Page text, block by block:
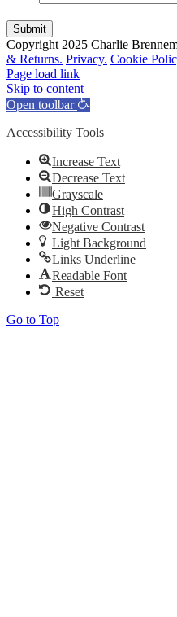
Copyright 2025 Charlie
& Returns. Privacy. Cookie
Page load link
Skip to content
Open toolbar
Accessibility Tools
Increase Text
Decrease Text
Grayscale
High Contrast
Negative Contrast
Light Background
Links Underline
Readable Font
Reset
Go to Top